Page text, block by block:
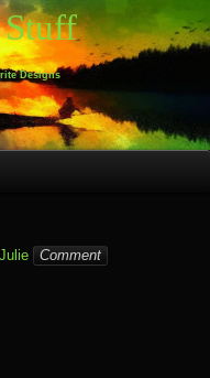
Designs
Julie Comment